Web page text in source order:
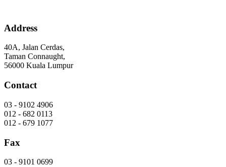
content
Address
40A, Jalan Cerdas,
Taman Connaught,
56000 Kuala Lumpur
Contact
03 - 9102 4906
012 - 682 0113
012 - 679 1077
Fax
03 - 9101 0699